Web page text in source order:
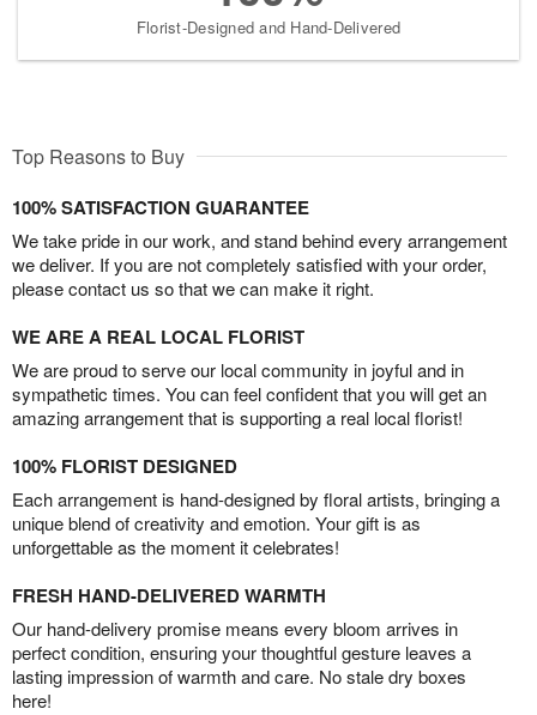
Florist-Designed and Hand-Delivered
Top Reasons to Buy
100% SATISFACTION GUARANTEE
We take pride in our work, and stand behind every arrangement
we deliver. If you are not completely satisfied with your order,
please contact us so that we can make it right.
WE ARE A REAL LOCAL FLORIST
We are proud to serve our local community in joyful and in
sympathetic times. You can feel confident that you will get an
amazing arrangement that is supporting a real local florist!
100% FLORIST DESIGNED
Each arrangement is hand-designed by floral artists, bringing a
unique blend of creativity and emotion. Your gift is as
unforgettable as the moment it celebrates!
FRESH HAND-DELIVERED WARMTH
Our hand-delivery promise means every bloom arrives in
perfect condition, ensuring your thoughtful gesture leaves a
lasting impression of warmth and care. No stale dry boxes
here!